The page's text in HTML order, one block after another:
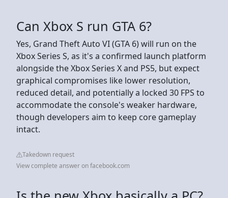
Can Xbox S run GTA 6?
Yes, Grand Theft Auto VI (GTA 6) will run on the
Xbox Series S, as it's a confirmed launch platform
alongside the Xbox Series X and PS5, but expect
graphical compromises like lower resolution,
reduced detail, and potentially a locked 30 FPS to
accommodate the console's weaker hardware,
though developers aim to keep core gameplay
intact.
Takedown request
View complete answer on facebook.com